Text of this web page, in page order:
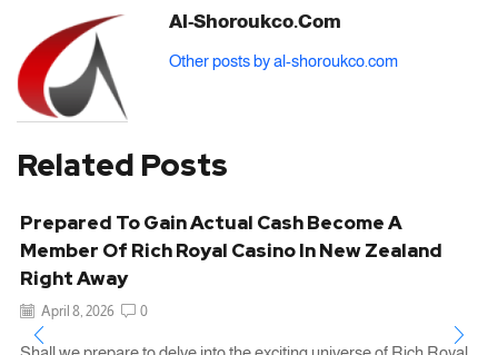
Al-Shoroukco.com
Other posts by al-shoroukco.com
Related Posts
Prepared To Gain Actual Cash Become A
Member Of Rich Royal Casino In New Zealand
Right Away
April 8, 2026 0